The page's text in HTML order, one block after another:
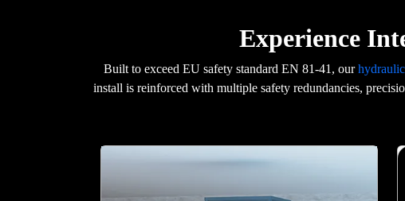
Experience
Built to exceed EU safety standard EN 81-41, our
install is reinforced with multiple safety redundancies,